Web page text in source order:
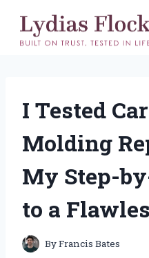
content
I Tested
Molding
My Step-
to a
ByFrancis Bates